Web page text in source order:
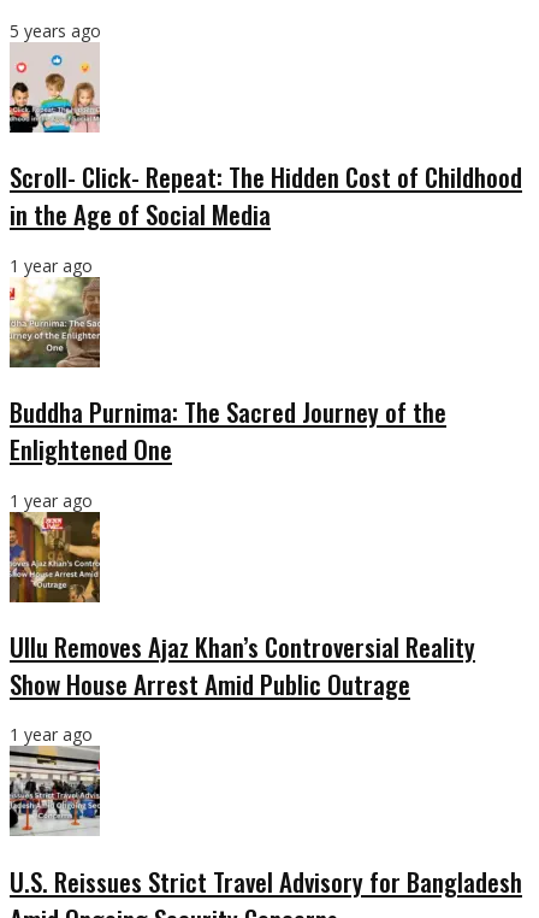
5 years ago
Scroll- Click- Repeat: The Hidden Cost of Childhood
in the Age of Social Media
1 year ago
Buddha Purnima: The Sacred Journey of the
Enlightened One
1 year ago
Ullu Removes Ajaz Khan’s Controversial Reality
Show House Arrest Amid Public Outrage
1 year ago
U.S. Reissues Strict Travel Advisory for Bangladesh